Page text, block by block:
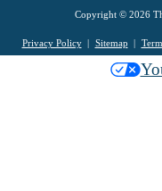
Copyright © 2026
Privacy Policy Sitemap